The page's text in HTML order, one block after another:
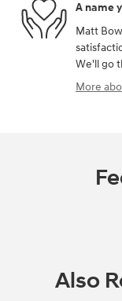
A name
Matt
We'll go
More
Also